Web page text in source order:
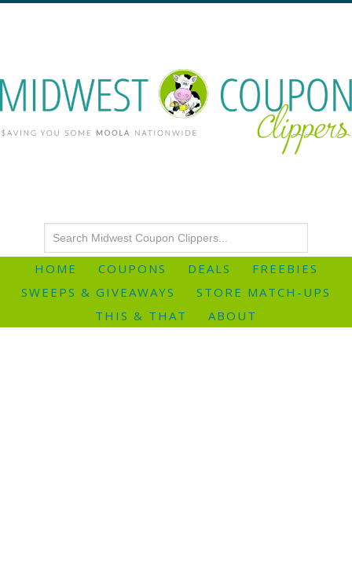
HOME COUPONS DEALS
FREEBIES
SWEEPS & GIVEAWAYS
STORE MATCH-UPS
THIS & THAT
ABOUT